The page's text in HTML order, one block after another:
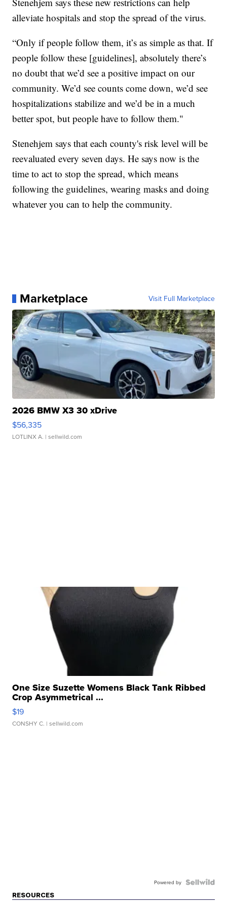
alleviate hospitals and stop the spread of the virus.
“Only if people follow them, it’s as simple as that. If
people follow these [guidelines], absolutely there’s
no doubt that we’d see a positive impact on our
community. We’d see counts come down, we’d see
hospitalizations stabilize and we’d be in a much
better spot, but people have to follow them."
Stenehjem says that each county's risk level will be
reevaluated every seven days. He says now is the
time to act to stop the spread, which means
following the guidelines, wearing masks and doing
whatever you can to help the community.
Marketplace Visit Full Marketplace
2026 BMW X3 30 xDrive
$56,335
LOTLINX A. | sellwild.com
One Size Suzette Womens Black Tank Ribbed
Crop Asymmetrical ...
$19
CONSHY C. | sellwild.com
Powered by
RESOURCES